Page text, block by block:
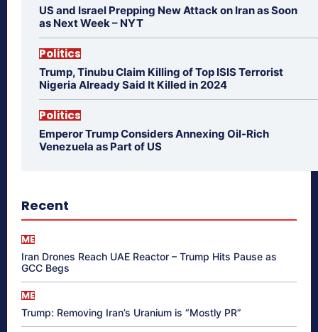
US and Israel Prepping New Attack on Iran as Soon
as Next Week – NYT
Politics
Trump, Tinubu Claim Killing of Top ISIS Terrorist
Nigeria Already Said It Killed in 2024
Politics
Emperor Trump Considers Annexing Oil-Rich
Venezuela as Part of US
Recent
ME
Iran Drones Reach UAE Reactor – Trump Hits Pause as
GCC Begs
ME
Trump: Removing Iran’s Uranium is “Mostly PR”